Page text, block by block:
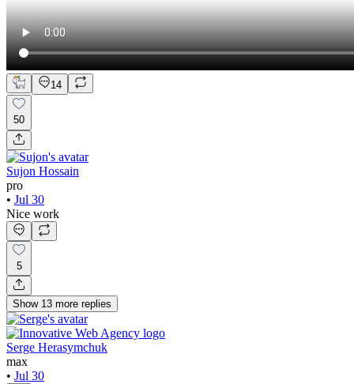
14
50
Sujon Hossain
pro
• Jul 30
Nice work
5
Show 13 more replies
Serge Herasymchuk
max
• Jul 30